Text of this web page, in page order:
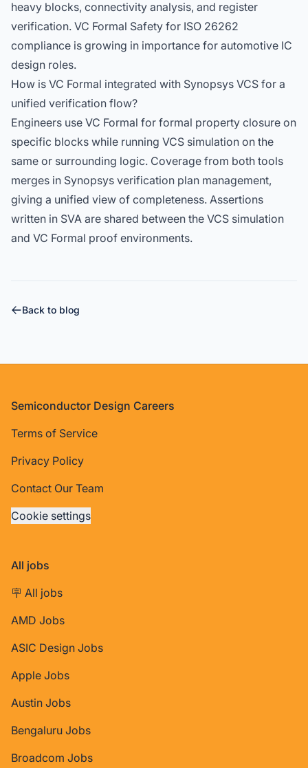
heavy blocks, connectivity analysis, and register
verification. VC Formal Safety for ISO 26262
compliance is growing in importance for automotive IC
design roles.
How is VC Formal integrated with Synopsys VCS for a
unified verification flow?
Engineers use VC Formal for formal property closure on
specific blocks while running VCS simulation on the
same or surrounding logic. Coverage from both tools
merges in Synopsys verification plan management,
giving a unified view of completeness. Assertions
written in SVA are shared between the VCS simulation
and VC Formal proof environments.
Back to blog
Footer
Semiconductor Design Careers
Terms of Service
Privacy Policy
Contact Our Team
Cookie settings
All jobs
🪧 All jobs
AMD Jobs
ASIC Design Jobs
Apple Jobs
Austin Jobs
Bengaluru Jobs
Broadcom Jobs